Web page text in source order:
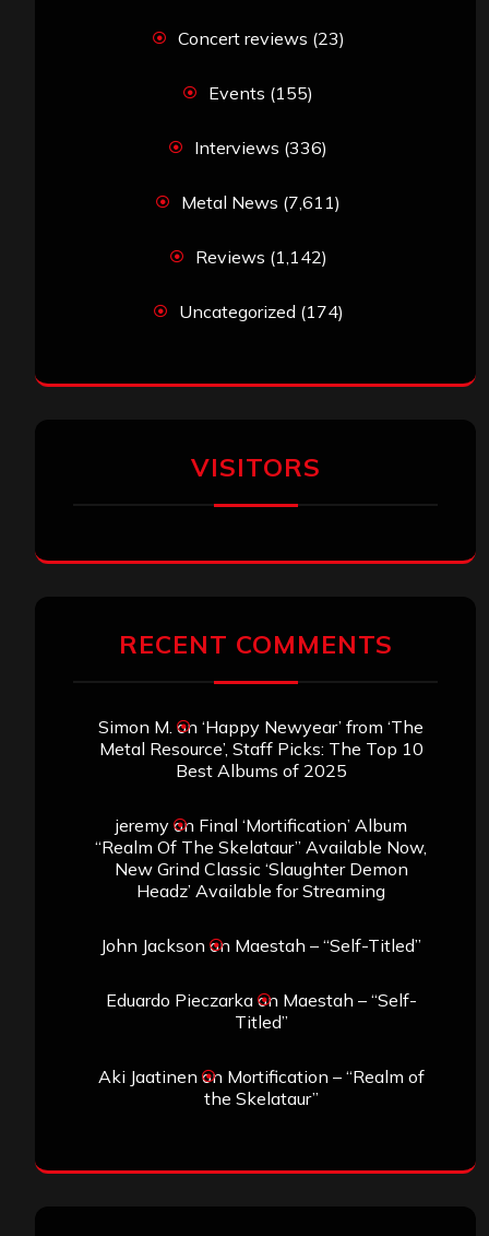
Concert reviews (23)
Events (155)
Interviews (336)
Metal News (7,611)
Reviews (1,142)
Uncategorized (174)
VISITORS
RECENT COMMENTS
Simon M. on ‘Happy Newyear’ from ‘The
Metal Resource’, Staff Picks: The Top 10
Best Albums of 2025
jeremyon Final ‘Mortification’ Album
“Realm Of The Skelataur” Available Now,
New Grind Classic ‘Slaughter Demon
Headz’ Available for Streaming
John Jackson on Maestah – “Self-Titled”
Eduardo Pieczarkaon Maestah – “Self-
Titled”
Aki Jaatinen on Mortification – “Realm of
the Skelataur”